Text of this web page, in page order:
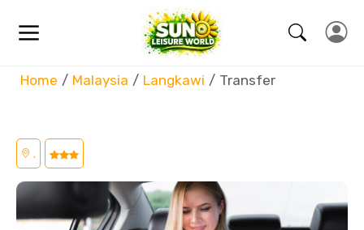
Home Malaysia Langkawi Transfer
,